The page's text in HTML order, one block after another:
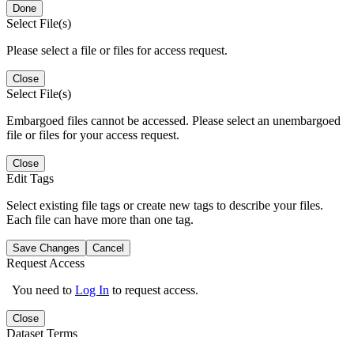
Done
Select File(s)
Please select a file or files for access request.
Close
Select File(s)
Embargoed files cannot be accessed. Please select an unembargoed
file or files for your access request.
Close
Edit Tags
Select existing file tags or create new tags to describe your files.
Each file can have more than one tag.
Save Changes Cancel
Request Access
You need to Log In to request access.
Close
Dataset Terms